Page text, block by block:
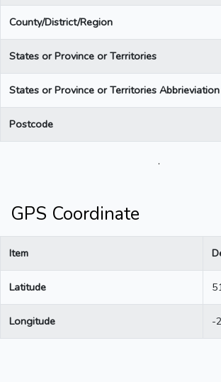
County/District/Region
States or Province or Territories
States or Province or Territories Abbrieviation
Postcode
.
GPS Coordinate
Item
Latitude
Longitude -